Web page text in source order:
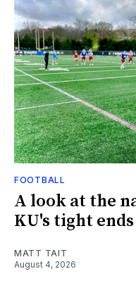
FOOTBALL
A look at the
KU's tight
MATT TAIT
August 4, 2026